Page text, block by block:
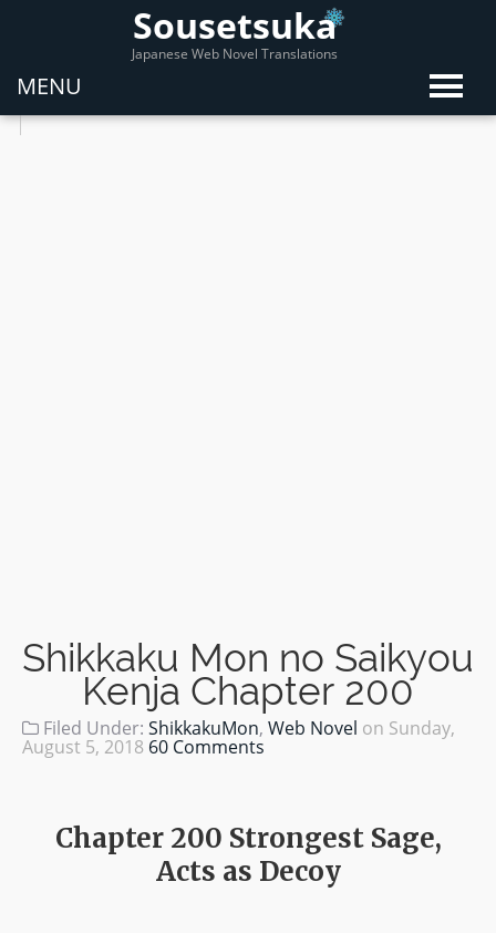
Sousetsuka
Japanese Web Novel Translations
MENU
Shikkaku Mon no Saikyou
Kenja Chapter 200
Filed Under: ShikkakuMon, Web Novel on Sunday,
August 5, 2018 60 Comments
Chapter 200 Strongest Sage,
Acts as Decoy